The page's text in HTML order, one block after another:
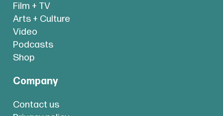
Film + TV
Arts + Culture
Video
Podcasts
Shop
Company
Contact us